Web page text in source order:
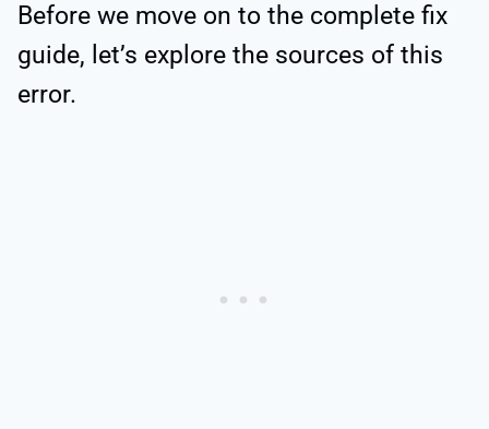
Before we move on to the complete fix
guide, let’s explore the sources of this
error.